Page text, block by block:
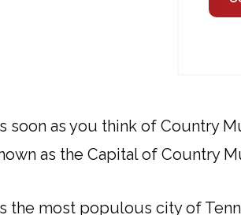
soon as you think of Country
as the Capital of Country
the most populous city of